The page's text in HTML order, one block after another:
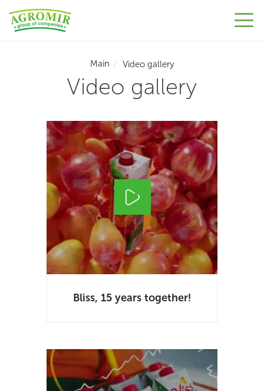
Main Video gallery
Video gallery
Bliss, 15 years together!